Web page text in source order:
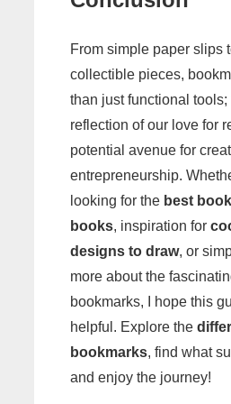
From simple paper slips
collectible pieces,
than just functional tools;
reflection of our love for
potential avenue for
entrepreneurship.
looking for the best
books, inspiration for
designs to draw, or
more about the
bookmarks, I hope this
helpful. Explore the
bookmarks, find what
and enjoy the journey!